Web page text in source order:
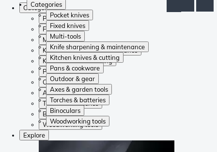
Categories
Pocket knives
Fixed knives
Multi-tools
Knife sharpening & maintenance
Kitchen knives & cutting
Pans & cookware
Outdoor & gear
Axes & garden tools
Torches & batteries
Binoculars
Woodworking tools
Categories
Pocket knives
Fixed knives
Multi-tools
Knife sharpening & maintenance
Kitchen knives & cutting
Pans & cookware
Outdoor & gear
Axes & garden tools
Torches & batteries
Binoculars
Woodworking tools
Explore